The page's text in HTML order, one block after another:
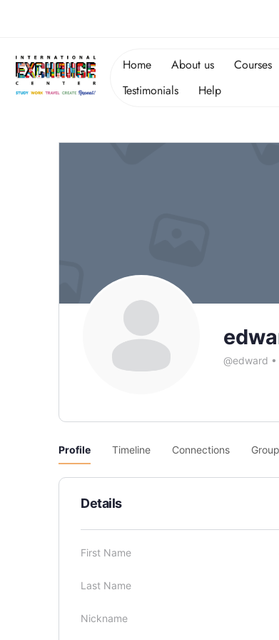
Home About us Courses
Testimonials
Help
@edward •
Profile Timeline Connections
Details
First Name
Last Name
Nickname